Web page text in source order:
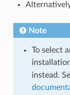
Note
To select
instead.